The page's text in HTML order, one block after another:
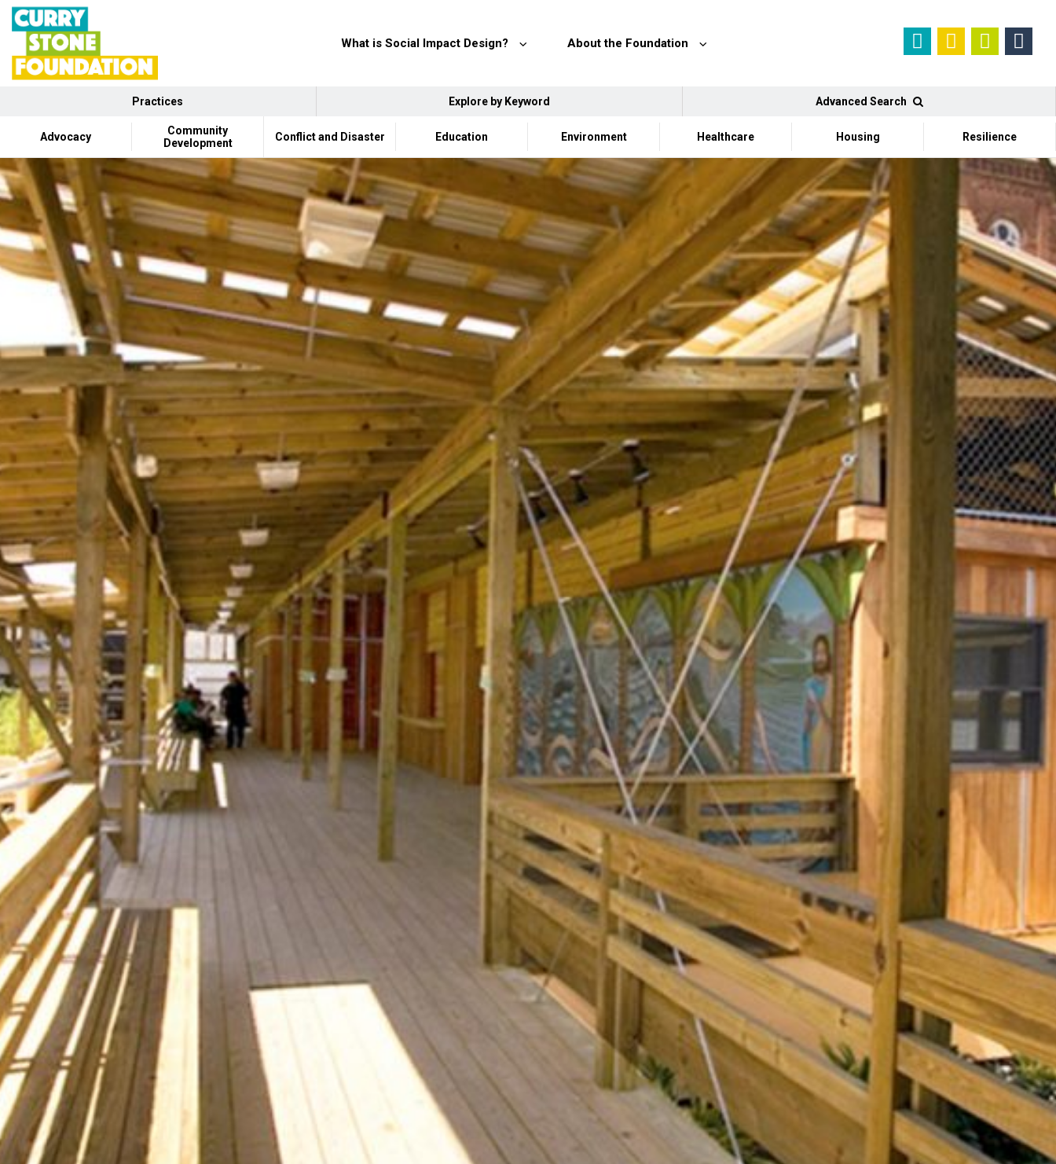
What is Social Impact Design? About the Foundation
Practices Explore by Keyword Advanced Search
Advocacy
Community
Development
Conflict and Disaster Education Environment Healthcare Housing Resilience